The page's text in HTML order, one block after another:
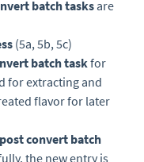
batch tasks are
(5a, 5b, 5c)
batch taskfor
for extracting and
flavor for later
post convert batch
the new entry is